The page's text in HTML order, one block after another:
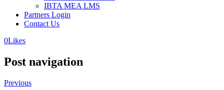
IBTA MEA LMS
Partners Login
Contact Us
0Likes
Post navigation
Previous